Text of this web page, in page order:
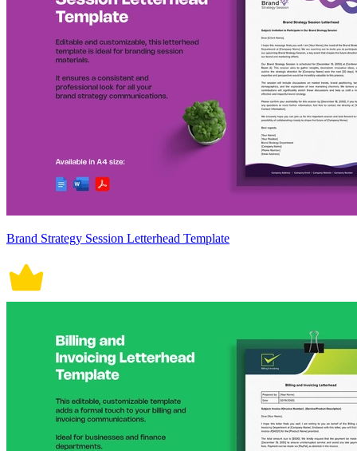
Brand Strategy Session Letterhead Template